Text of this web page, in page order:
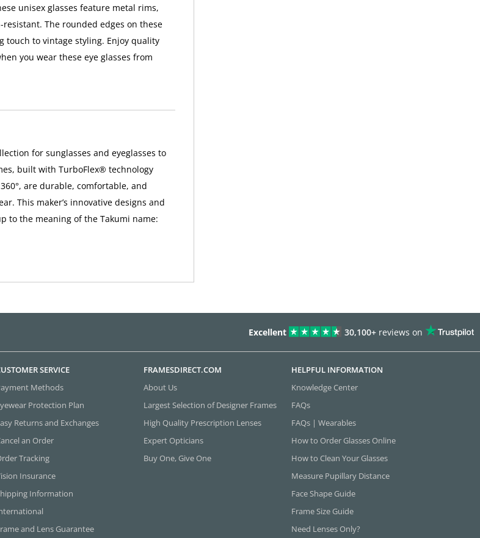
unisex glasses feature metal rims,
The rounded edges on these
touch to vintage styling. Enjoy quality
you wear these eye glasses from
for sunglasses and eyeglasses to
built with TurboFlex® technology
are durable, comfortable, and
This maker’s innovative designs and
to the meaning of the Takumi name:
Excellent 30,100+ reviews on
SERVICE
Methods
Protection Plan
Returns and Exchanges
an Order
Tracking
Insurance
Information
and Lens Guarantee
FRAMESDIRECT.COM
About Us
Largest Selection of Designer Frames
High Quality Prescription Lenses
Expert Opticians
Buy One, Give One
HELPFUL INFORMATION
Knowledge Center
FAQs
FAQs | Wearables
How to Order Glasses Online
How to Clean Your Glasses
Measure Pupillary Distance
Face Shape Guide
Frame Size Guide
Need Lenses Only?